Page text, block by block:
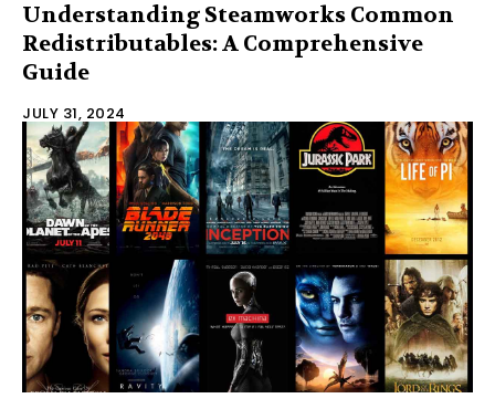
Understanding Steamworks Common
Redistributables: A Comprehensive
Guide
JULY 31, 2024